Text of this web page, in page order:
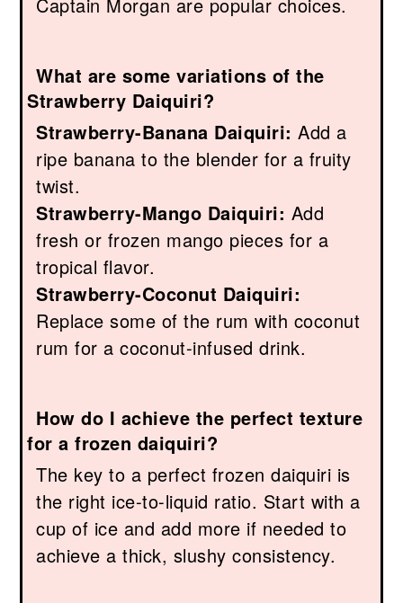
What are some variations of the
Strawberry Daiquiri?
Strawberry-Banana Daiquiri: Add a
ripe banana to the blender for a fruity
twist.
Strawberry-Mango Daiquiri: Add
fresh or frozen mango pieces for a
tropical flavor.
Strawberry-Coconut Daiquiri:
Replace some of the rum with coconut
rum for a coconut-infused drink.
How do I achieve the perfect texture
for a frozen daiquiri?
The key to a perfect frozen daiquiri is
the right ice-to-liquid ratio. Start with a
cup of ice and add more if needed to
achieve a thick, slushy consistency.